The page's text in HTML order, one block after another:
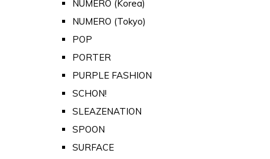
NUMERO (Korea)
NUMERO (Tokyo)
POP
PORTER
PURPLE FASHION
SCHON!
SLEAZENATION
SPOON
SURFACE